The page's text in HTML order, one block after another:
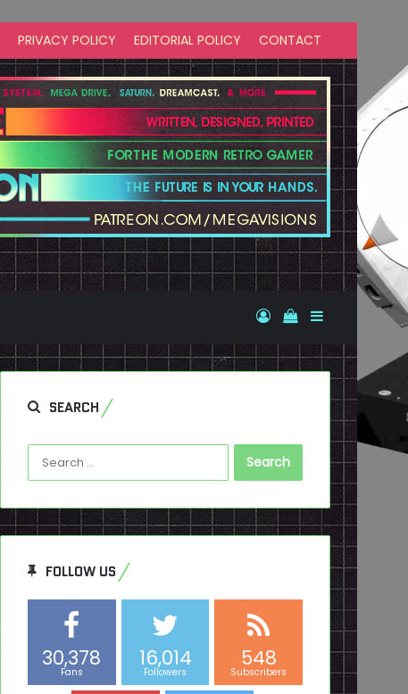
PRIVACY POLICY EDITORIAL POLICY CONTACT
Log InView your
Sidebar
SEARCH
Search
for:
FOLLOW US
30,378
Fans
16,014
Followers
548
Subscribers